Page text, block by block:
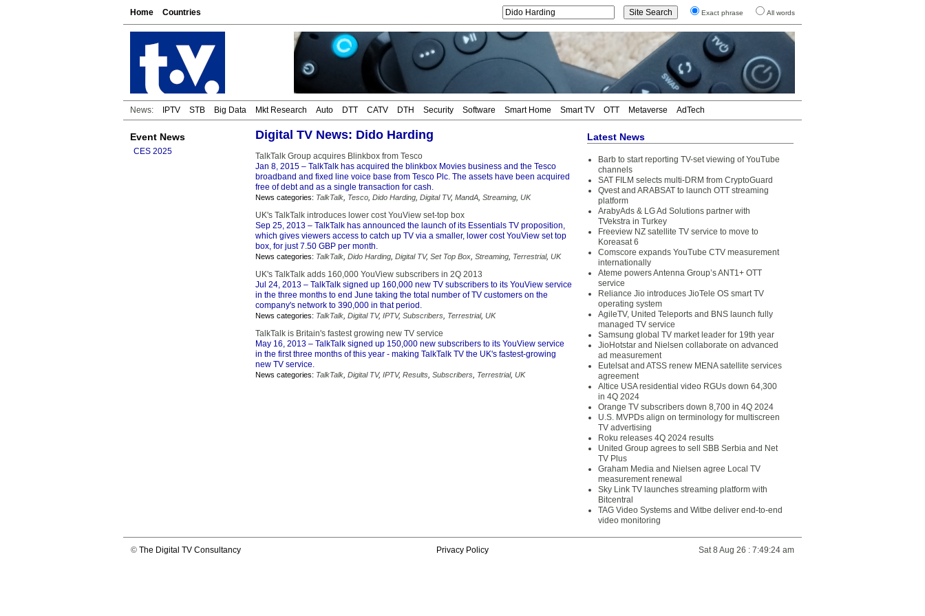
Home Countries Exact phrase All words
News: IPTV STB Big Data Mkt Research Auto DTT CATV DTH Security Software Smart Home Smart TV OTT Metaverse AdTech
Event News
CES 2025
Digital TV News: Dido Harding
TalkTalk Group acquires Blinkbox from Tesco
Jan 8, 2015 – TalkTalk has acquired the blinkbox Movies business and the Tesco
broadband and fixed line voice base from Tesco Plc. The assets have been acquired
free of debt and as a single transaction for cash.
News categories: TalkTalk Tesco Dido Harding Digital TV, MandA Streaming UK
UK's TalkTalk introduces lower cost YouView set-top box
Sep 25, 2013 – TalkTalk has announced the launch of its Essentials TV proposition,
which gives viewers access to catch up TV via a smaller, lower cost YouView set top
box, for just 7.50 GBP per month.
News categories: TalkTalk Dido Harding Digital TV, Set Top Box Streaming Terrestrial, UK
UK's TalkTalk adds 160,000 YouView subscribers in 2Q 2013
Jul 24, 2013 – TalkTalk signed up 160,000 new TV subscribers to its YouView service
in the three months to end June taking the total number of TV customers on the
company's network to 390,000 in that period.
News categories: TalkTalk Digital TV, IPTV, Subscribers Terrestrial, UK
TalkTalk is Britain's fastest growing new TV service
May 16, 2013 – TalkTalk signed up 150,000 new subscribers to its YouView service
in the first three months of this year - making TalkTalk TV the UK's fastest-growing
new TV service.
News categories: TalkTalk Digital TV, IPTV, Results Subscribers Terrestrial, UK
Latest News
Barb to start reporting TV-set viewing of YouTube
channels
SAT FILM selects multi-DRM from CryptoGuard
Qvest and ARABSAT to launch OTT streaming
platform
ArabyAds & LG Ad Solutions partner with
TVekstra in Turkey
Freeview NZ satellite TV service to move to
Koreasat 6
Comscore expands YouTube CTV measurement
internationally
Ateme powers Antenna Group’s ANT1+ OTT
service
Reliance Jio introduces JioTele OS smart TV
operating system
AgileTV, United Teleports and BNS launch fully
managed TV service
Samsung global TV market leader for 19th year
JioHotstar and Nielsen collaborate on advanced
ad measurement
Eutelsat and ATSS renew MENA satellite services
agreement
Altice USA residential video RGUs down 64,300
in 4Q 2024
Orange TV subscribers down 8,700 in 4Q 2024
U.S. MVPDs align on terminology for multiscreen
TV advertising
Roku releases 4Q 2024 results
United Group agrees to sell SBB Serbia and Net
TV Plus
Graham Media and Nielsen agree Local TV
measurement renewal
Sky Link TV launches streaming platform with
Bitcentral
TAG Video Systems and Witbe deliver end-to-end
video monitoring
© The Digital TV Consultancy Privacy Policy Sat 8 Aug 26 : 7:49:24 am